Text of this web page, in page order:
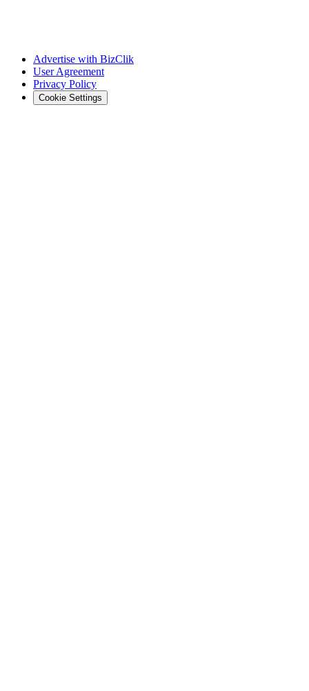
Advertise with BizClik
User Agreement
Privacy Policy
Cookie Settings